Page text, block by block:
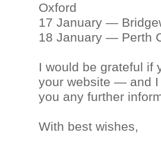
Oxford
17 January —
18 January — Perth
I would be grateful if
your website — and I
you any further
With best wishes,